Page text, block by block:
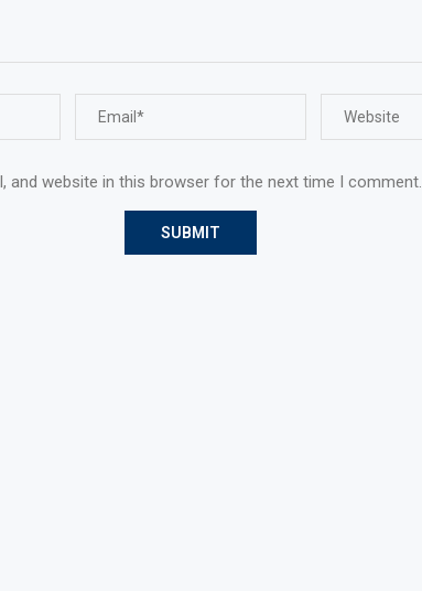
and website in this browser for the next time I comment.